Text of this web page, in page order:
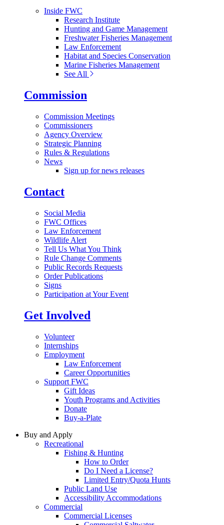
Inside FWC
Research Institute
Hunting and Game Management
Freshwater Fisheries Management
Law Enforcement
Habitat and Species Conservation
Marine Fisheries Management
See All
Commission
Commission Meetings
Commissioners
Agency Overview
Strategic Planning
Rules & Regulations
News
Sign up for news releases
Contact
Social Media
FWC Offices
Law Enforcement
Wildlife Alert
Tell Us What You Think
Rule Change Comments
Public Records Requests
Order Publications
Signs
Participation at Your Event
Get Involved
Volunteer
Internships
Employment
Law Enforcement
Career Opportunities
Support FWC
Gift Ideas
Youth Programs and Activities
Donate
Buy-a-Plate
Buy and Apply
Recreational
Fishing & Hunting
How to Order
Do I Need a License?
Limited Entry/Quota Hunts
Public Land Use
Accessibility Accommodations
Commercial
Commercial Licenses